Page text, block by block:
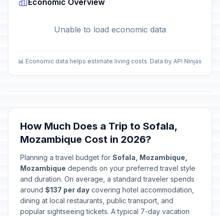
Economic Overview
Unable to load economic data
📊 Economic data helps estimate living costs Data by API Ninjas
How Much Does a Trip to Sofala,
Mozambique Cost in 2026?
Planning a travel budget for Sofala, Mozambique,
Mozambique depends on your preferred travel style
and duration. On average, a standard traveler spends
around $137 per day covering hotel accommodation,
dining at local restaurants, public transport, and
popular sightseeing tickets. A typical 7-day vacation